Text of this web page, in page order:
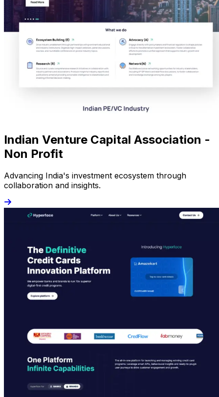
Indian Venture Capital Association -
Non Profit
Advancing India's investment ecosystem through
collaboration and insights.